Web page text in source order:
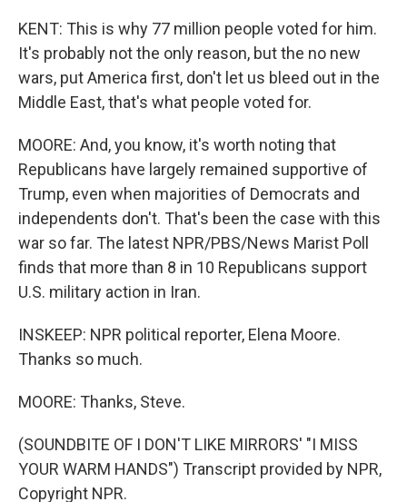
KENT: This is why 77 million people voted for him.
It's probably not the only reason, but the no new
wars, put America first, don't let us bleed out in the
Middle East, that's what people voted for.
MOORE: And, you know, it's worth noting that
Republicans have largely remained supportive of
Trump, even when majorities of Democrats and
independents don't. That's been the case with this
war so far. The latest NPR/PBS/News Marist Poll
finds that more than 8 in 10 Republicans support
U.S. military action in Iran.
INSKEEP: NPR political reporter, Elena Moore.
Thanks so much.
MOORE: Thanks, Steve.
(SOUNDBITE OF I DON'T LIKE MIRRORS' "I MISS
YOUR WARM HANDS") Transcript provided by NPR,
Copyright NPR.